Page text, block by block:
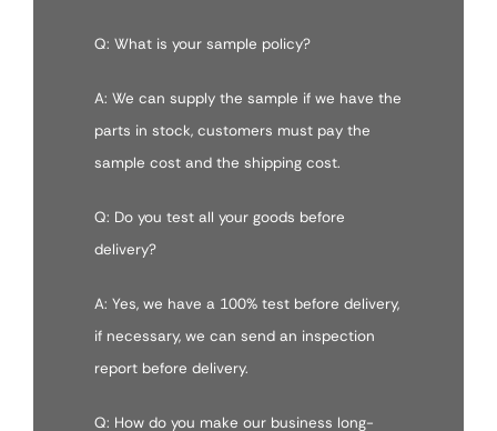
Q: What is your sample policy?
A: We can supply the sample if we have the
parts in stock, customers must pay the
sample cost and the shipping cost.
Q: Do you test all your goods before
delivery?
A: Yes, we have a 100% test before delivery,
if necessary, we can send an inspection
report before delivery.
Q: How do you make our business long-